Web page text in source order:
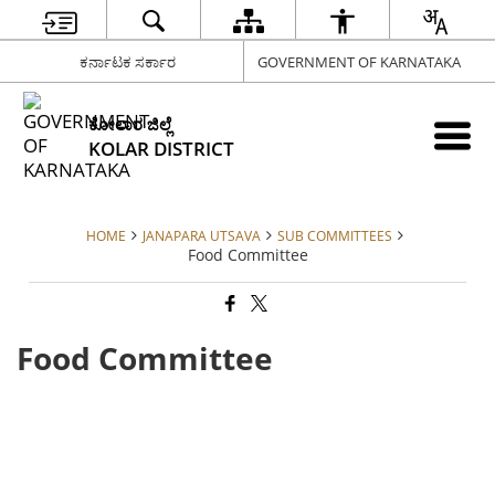
ಕರ್ನಾಟಕ ಸರ್ಕಾರ GOVERNMENT OF KARNATAKA
ಕೋಲಾರ ಜಿಲ್ಲೆ
KOLAR DISTRICT
HOME JANAPARA UTSAVA SUB COMMITTEES
Food Committee
Food Committee